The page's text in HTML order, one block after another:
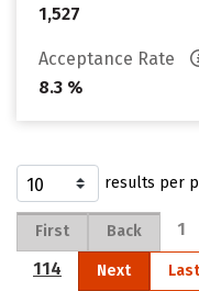
1,527
Acceptance Rate
8.3 %
results per
First Back 1
114
Next Last